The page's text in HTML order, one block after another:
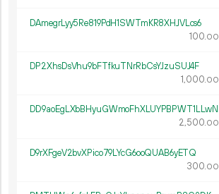
DAmegrLyy5Re819PdH1SWTmKR8XHJVLcs6
100.00
DP2XhsDsVhu9bFTfkuTNrRbCsYJzuSUJ4F
1 000.00
DD9aoEgLXbBHyuGWmoFhXLUYPBPWT1LLwN
2 500.00
D9rXFgeV2bvXPico79LYcG6ooQUAB6yETQ
300.00